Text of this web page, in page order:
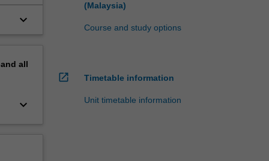
keyboard_arrow_down
all
keyboard_arrow_down
(Malaysia)
Course and study options
open_in_new Timetable information
Unit timetable information